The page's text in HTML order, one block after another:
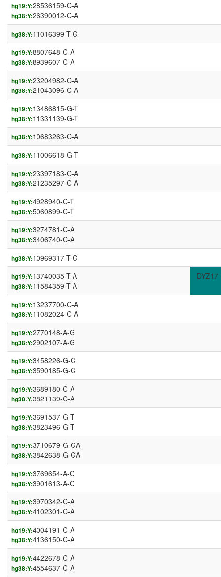
hg19:Y:28536159-C-A
hg38:Y:26390012-C-A
hg38:Y:11016399-T-G
hg19:Y:8807648-C-A
hg38:Y:8939607-C-A
hg19:Y:23204982-C-A
hg38:Y:21043096-C-A
hg19:Y:13486815-G-T
hg38:Y:11331139-G-T
hg38:Y:10683263-C-A
hg38:Y:11006618-G-T
hg19:Y:23397183-C-A
hg38:Y:21235297-C-A
hg19:Y:4928940-C-T
hg38:Y:5060899-C-T
hg19:Y:3274781-C-A
hg38:Y:3406740-C-A
hg38:Y:10969317-T-G
hg19:Y:13740035-T-A
hg38:Y:11584359-T-A
DYZ17
hg19:Y:13237700-C-A
hg38:Y:11082024-C-A
hg19:Y:2770148-A-G
hg38:Y:2902107-A-G
hg19:Y:3458226-G-C
hg38:Y:3590185-G-C
hg19:Y:3689180-C-A
hg38:Y:3821139-C-A
hg19:Y:3691537-G-T
hg38:Y:3823496-G-T
hg19:Y:3710679-G-GA
hg38:Y:3842638-G-GA
hg19:Y:3769654-A-C
hg38:Y:3901613-A-C
hg19:Y:3970342-C-A
hg38:Y:4102301-C-A
hg19:Y:4004191-C-A
hg38:Y:4136150-C-A
hg19:Y:4422678-C-A
hg38:Y:4554637-C-A